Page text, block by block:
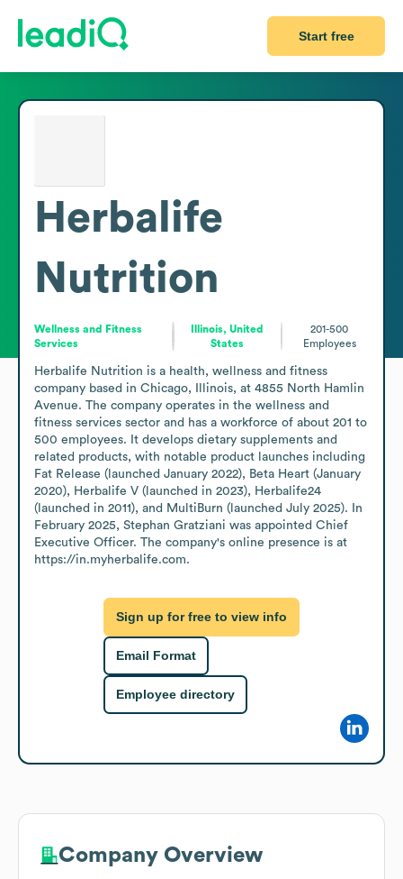
Start free
Herbalife
Nutrition
Wellness and Fitness
Services
Illinois, United
States
201-500
Employees
Herbalife Nutrition is a health, wellness and fitness
company based in Chicago, Illinois, at 4855 North Hamlin
Avenue. The company operates in the wellness and
fitness services sector and has a workforce of about 201 to
500 employees. It develops dietary supplements and
related products, with notable product launches including
Fat Release (launched January 2022), Beta Heart (January
2020), Herbalife V (launched in 2023), Herbalife24
(launched in 2011), and MultiBurn (launched July 2025). In
February 2025, Stephan Gratziani was appointed Chief
Executive Officer. The company's online presence is at
https://in.myherbalife.com.
Sign up for free to view info
Email Format
Employee directory
Company Overview